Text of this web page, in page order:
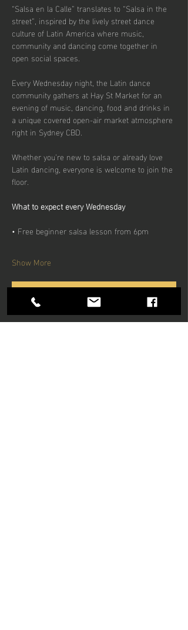
“Salsa en la Calle” translates to “Salsa in the
street”, inspired by the lively street dance
culture of Latin America where music,
community and dancing come together in
open social spaces.
Every Wednesday night, the Latin dance
community gathers at Hay St Market for an
evening of music, dancing, food and drinks in
a unique covered open-air market atmosphere
right in Sydney CBD.
Whether you’re new to salsa or already love
Latin dancing, everyone is welcome to join the
floor.
What to expect every Wednesday
• Free beginner salsa lesson from 6pm
Show More
RSVP